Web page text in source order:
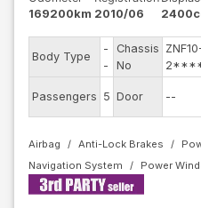
169200km 2010/06
Body Type
-
-
Chassis
No
Passengers 5 Door --
Airbag Anti-Lock Brakes
Navigation System
Power